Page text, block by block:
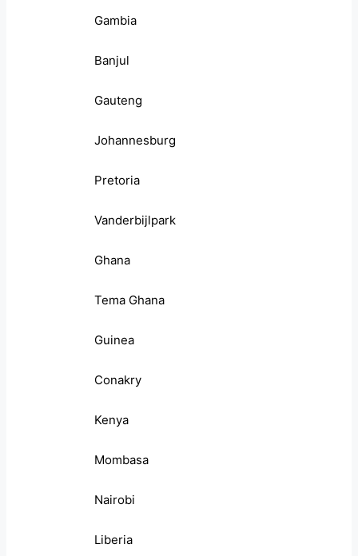
Gambia
Banjul
Gauteng
Johannesburg
Pretoria
Vanderbijlpark
Ghana
Tema Ghana
Guinea
Conakry
Kenya
Mombasa
Nairobi
Liberia